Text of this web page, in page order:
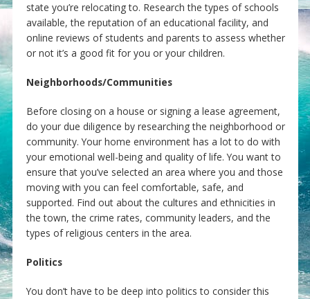
state you’re relocating to. Research the types of schools
available, the reputation of an educational facility, and
online reviews of students and parents to assess whether
or not it’s a good fit for you or your children.
Neighborhoods/Communities
Before closing on a house or signing a lease agreement,
do your due diligence by researching the neighborhood or
community. Your home environment has a lot to do with
your emotional well-being and quality of life. You want to
ensure that you’ve selected an area where you and those
moving with you can feel comfortable, safe, and
supported. Find out about the cultures and ethnicities in
the town, the crime rates, community leaders, and the
types of religious centers in the area.
Politics
You don’t have to be deep into politics to consider this